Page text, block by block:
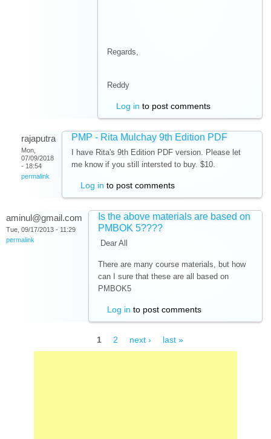
Regards,
Reddy
Log in to post comments
rajaputra
Mon,
07/09/2018
- 18:54
permalink
PMP - Rita Mulchay 9th Edition PDF
I have Rita's 9th Edition PDF version. Please let
me know if you still intersted to buy. $10.
Log in to post comments
aminul@gmail.com
Tue, 09/17/2013 - 11:29
permalink
Is the above materials are based on
PMBOK 5????
Dear All
There are many course materials, but how
can I sure that these are all based on
PMBOK5
Log in to post comments
1 2 next › last »